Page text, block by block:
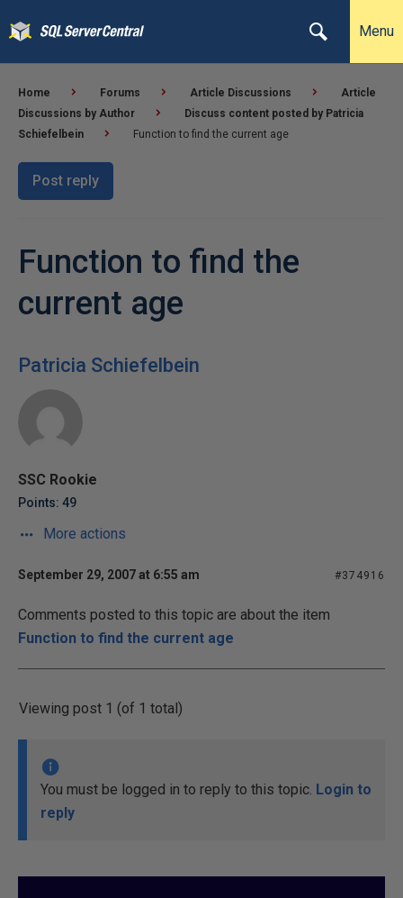
Menu
Home Forums Article Discussions
Article
Discussions by Author
Discuss content posted by Patricia
Schiefelbein
Function to find the current age
Post reply
Function to find the
current age
Patricia Schiefelbein
SSC Rookie
Points: 49
More actions
September 29, 2007 at 6:55 am #374916
Comments posted to this topic are about the item
Function to find the current age
Viewing post 1 (of 1 total)
You must be logged in to reply to this topic. Login to
reply